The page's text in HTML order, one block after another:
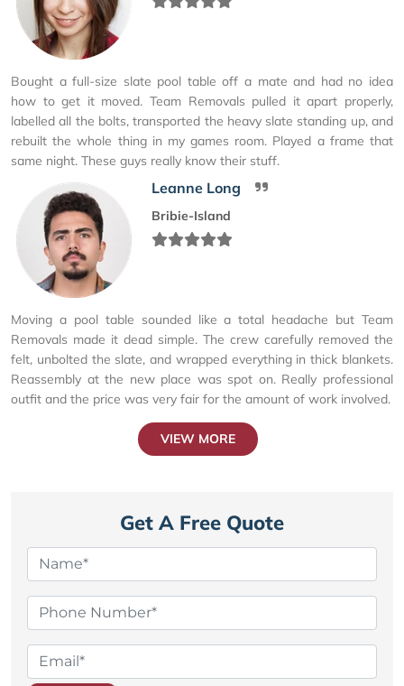
Bought a full-size slate pool table off a mate and had no idea
how to get it moved. Team Removals pulled it apart properly,
labelled all the bolts, transported the heavy slate standing up, and
rebuilt the whole thing in my games room. Played a frame that
same night. These guys really know their stuff.
Leanne Long
Bribie-Island
Moving a pool table sounded like a total headache but Team
Removals made it dead simple. The crew carefully removed the
felt, unbolted the slate, and wrapped everything in thick blankets.
Reassembly at the new place was spot on. Really professional
outfit and the price was very fair for the amount of work involved.
VIEW MORE
Get A Free Quote